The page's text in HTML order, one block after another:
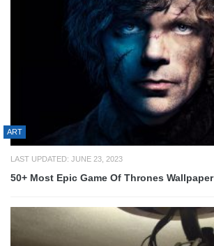
ART
LAST UPDATED: JUNE 23, 2023
50+ Most Epic Game Of Thrones Wallpaper